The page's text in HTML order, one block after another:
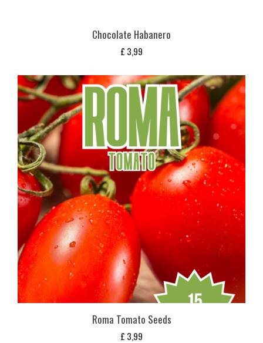
Chocolate Habanero
£ 3,99
Roma Tomato Seeds
£ 3,99